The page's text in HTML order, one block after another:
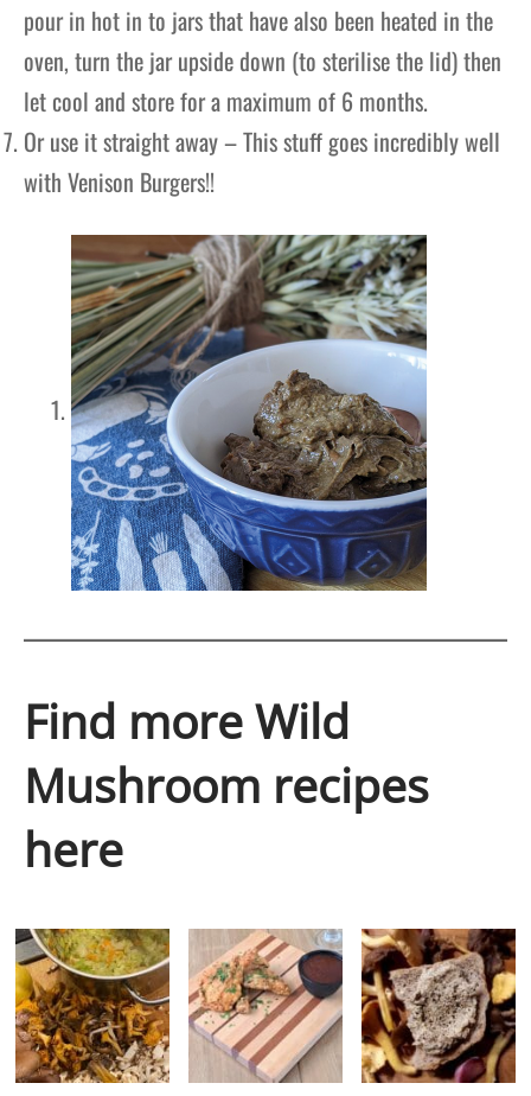
pour in hot in to jars that have also been heated in the
oven, turn the jar upside down (to sterilise the lid) then
let cool and store for a maximum of 6 months.
Or use it straight away – This stuff goes incredibly well
with Venison Burgers!!
Find more Wild
Mushroom recipes
here